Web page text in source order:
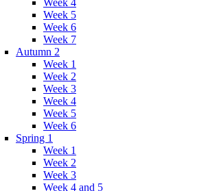
Week 5
Week 6
Week 7
Autumn 2
Week 1
Week 2
Week 3
Week 4
Week 5
Week 6
Spring 1
Week 1
Week 2
Week 3
Week 4 and 5